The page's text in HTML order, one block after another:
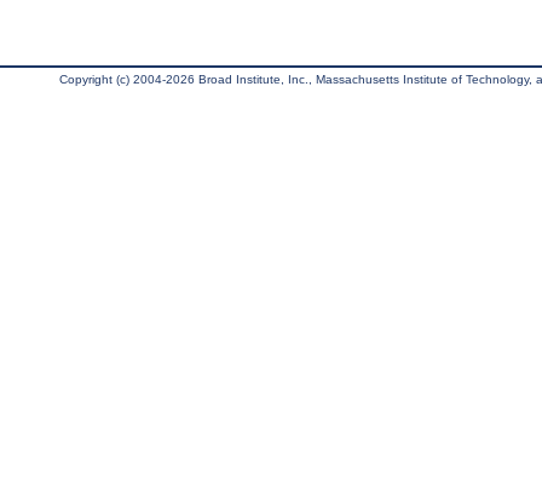
Copyright (c) 2004-2026 Broad Institute, Inc., Massachusetts Institute of Technology,